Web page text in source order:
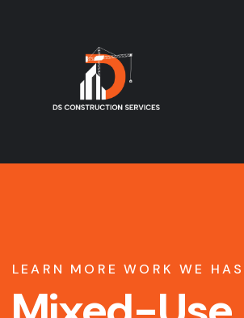
LEARN MORE WORK WE